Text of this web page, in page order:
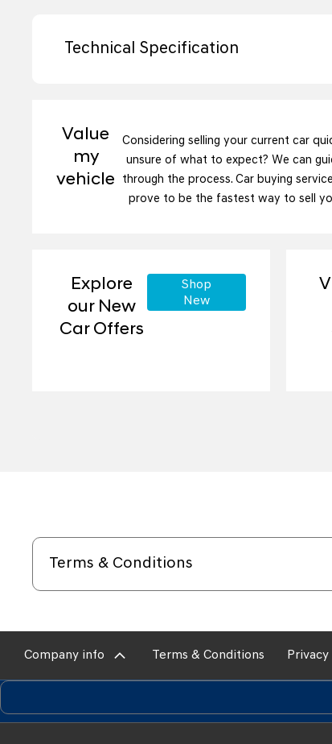
Technical Specification
Value
my
vehicle
Considering selling your current car
unsure of what to expect? We can
through the process. Car buying
prove to be the fastest way to sell
Explore
our New
Car Offers
Shop
New
Terms & Conditions
Company info Terms & Conditions